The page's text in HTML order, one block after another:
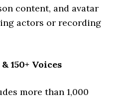
content, and avatar
actors or recording
150+ Voices
more than 1,000